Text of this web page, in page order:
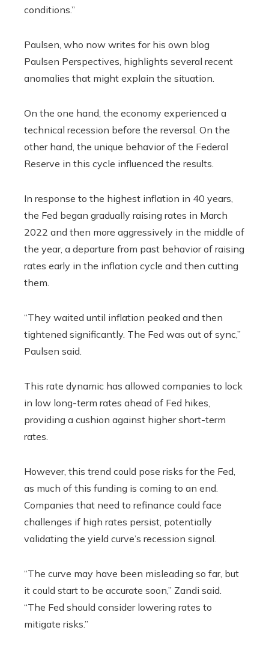
conditions.”
Paulsen, who now writes for his own blog
Paulsen Perspectives, highlights several recent
anomalies that might explain the situation.
On the one hand, the economy experienced a
technical recession before the reversal. On the
other hand, the unique behavior of the Federal
Reserve in this cycle influenced the results.
In response to the highest inflation in 40 years,
the Fed began gradually raising rates in March
2022 and then more aggressively in the middle of
the year, a departure from past behavior of raising
rates early in the inflation cycle and then cutting
them.
“They waited until inflation peaked and then
tightened significantly. The Fed was out of sync,”
Paulsen said.
This rate dynamic has allowed companies to lock
in low long-term rates ahead of Fed hikes,
providing a cushion against higher short-term
rates.
However, this trend could pose risks for the Fed,
as much of this funding is coming to an end.
Companies that need to refinance could face
challenges if high rates persist, potentially
validating the yield curve’s recession signal.
“The curve may have been misleading so far, but
it could start to be accurate soon,” Zandi said.
“The Fed should consider lowering rates to
mitigate risks.”